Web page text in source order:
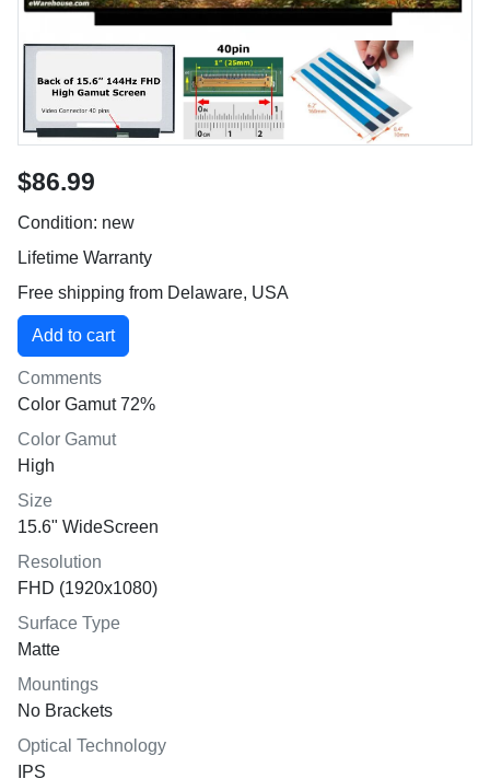
$86.99
Condition: new
Lifetime Warranty
Free shipping from Delaware, USA
Comments
Color Gamut 72%
Color Gamut
High
Size
15.6" WideScreen
Resolution
FHD (1920x1080)
Surface Type
Matte
Mountings
No Brackets
Optical Technology
IPS